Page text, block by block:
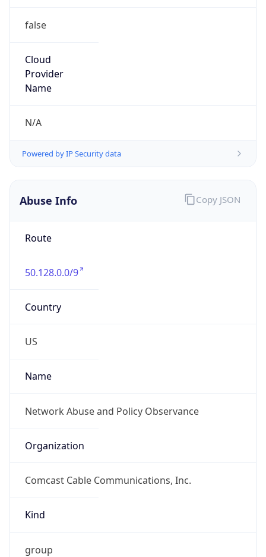
false
Cloud
Provider
Name
N/A
Powered by IP Security data
Abuse Info
Route
50.128.0.0/9
Country
US
Name
Network Abuse and Policy Observance
Organization
Comcast Cable Communications, Inc.
Kind
group
Copy JSON